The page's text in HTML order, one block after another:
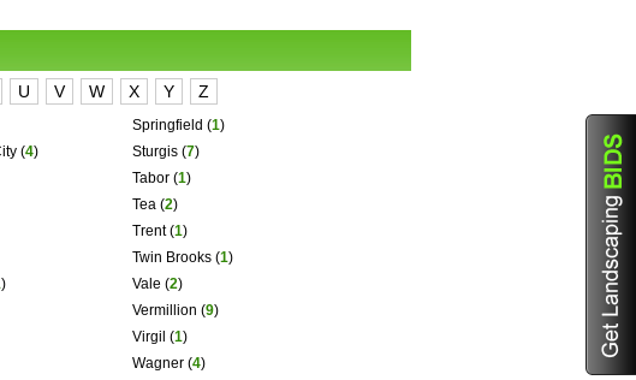
U V W X Y Z
(4)
)
Springfield (1)
Sturgis (7)
Tabor (1)
Tea (2)
Trent(1)
Twin Brooks (1)
Vale (2)
Vermillion (9)
Virgil (1)
Wagner (4)